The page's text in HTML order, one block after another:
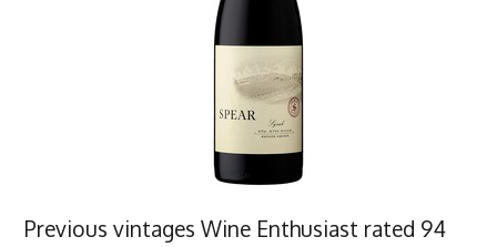
Previous vintages Wine Enthusiast rated 94